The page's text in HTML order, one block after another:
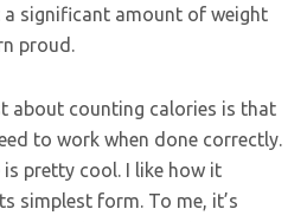
a significant amount of weight
proud.
about counting calories is that
to work when done correctly.
is pretty cool. I like how it
simplest form. To me, it’s